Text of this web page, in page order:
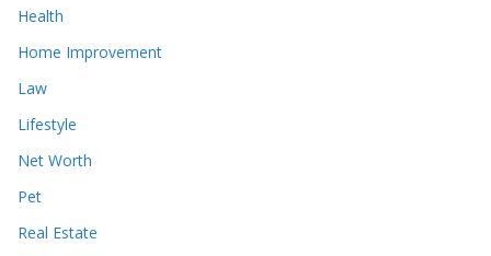
Health
Home Improvement
Law
Lifestyle
Net Worth
Pet
Real Estate